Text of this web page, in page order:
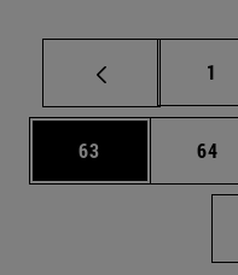
Page
1
Page
63 Page
64